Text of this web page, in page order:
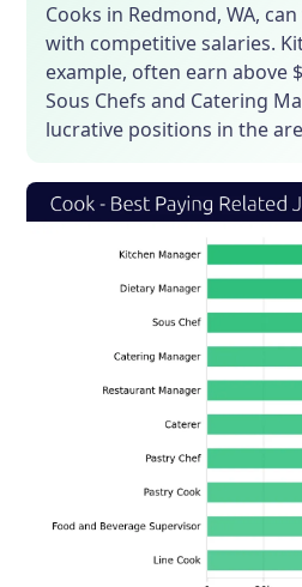
Cooks in Redmond, WA,
with competitive salaries.
example, often earn above
Sous Chefs and Catering
lucrative positions in the